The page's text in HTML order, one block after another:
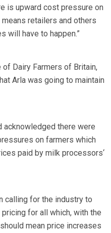
is upward cost pressure on
retailers and others
will have to happen.”
Dairy Farmers of Britain,
Arla was going to maintain
acknowledged there were
on farmers which
paid by milk processors‘
calling for the industry to
for all which, with the
mean price increases